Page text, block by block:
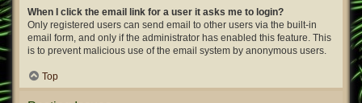
When I click the email link for a user it asks me to login?
Only registered users can send email to other users via the built-in
email form, and only if the administrator has enabled this feature. This
is to prevent malicious use of the email system by anonymous users.
Top